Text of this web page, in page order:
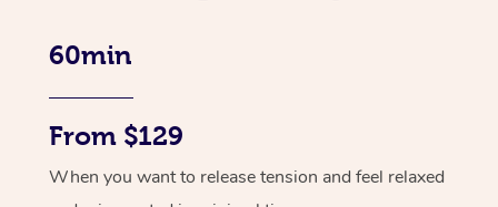
60min
From $129
When you want to release tension and feel relaxed